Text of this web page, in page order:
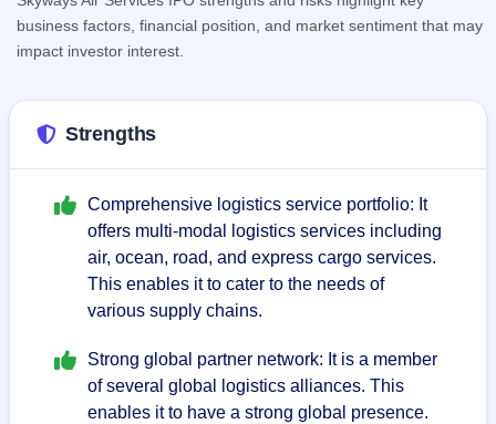
respectively.
business factors, financial position, and market sentiment that may
impact investor interest.
Strengths
Comprehensive logistics service portfolio: It
offers multi-modal logistics services including
air, ocean, road, and express cargo services.
This enables it to cater to the needs of
various supply chains.
Strong global partner network: It is a member
of several global logistics alliances. This
enables it to have a strong global presence.